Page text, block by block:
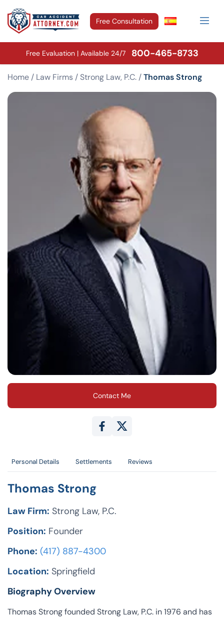
Free Consultation
Free Evaluation | Available 24/7 800-465-8733
Home / Law Firms /Strong Law, P.C. /Thomas Strong
Contact Me
Personal Details Settlements Reviews
Thomas Strong
Law Firm: Strong Law, P.C.
Position: Founder
Phone: (417) 887-4300
Location: Springfield
Biography Overview
Thomas Strong founded Strong Law, P.C. in 1976 and has